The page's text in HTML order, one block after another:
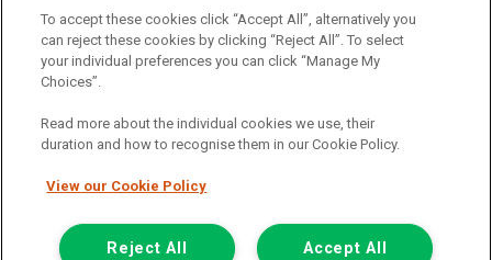
loan is borrowed over. This may also mean that the more you
borrow the more we receive. The payment we receive may vary
between finance providers and product types. Any and all
commission amounts we will receive from the finance provider will
a lender. The payment we receive does not impact the finance
rate you are offered by the lender. We do not charge fees for our
insurance broker who will check your eligibility for a free of charge
full-term vehicle insurance policy. If you then choose to purchase a
full-term vehicle insurance policy via this broker, they will pay us a
To accept these cookies click “Accept All”, alternatively you
can reject these cookies by clicking “Reject All”. To select
your individual preferences you can click “Manage My
Choices”.
Read more about the individual cookies we use, their
duration and how to recognise them in our Cookie Policy.
View our Cookie Policy
Accept All
Reject All